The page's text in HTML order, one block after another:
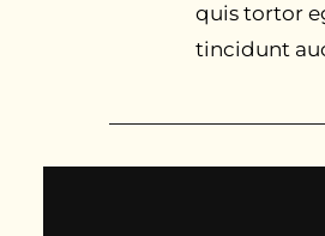
quis tortor
tincidunt